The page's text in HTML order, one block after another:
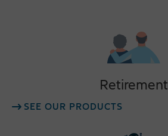
Retirement
SEE OUR PRODUCTS